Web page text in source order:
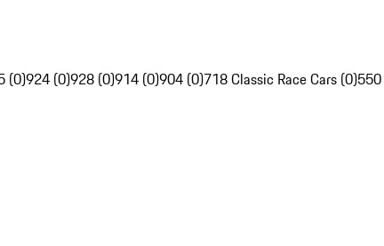
(0)924 (0)928 (0)914 (0)904 (0)718 Classic Race Cars (0)550